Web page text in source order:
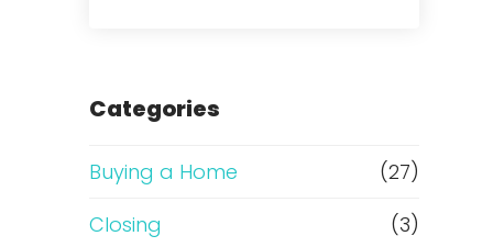
a
s
e
Categories
Buying a Home
(27)
Closing
(3)